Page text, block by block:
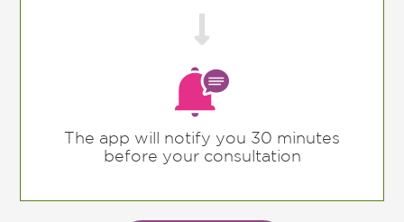

The app will notify you 30 minutes
before your consultation